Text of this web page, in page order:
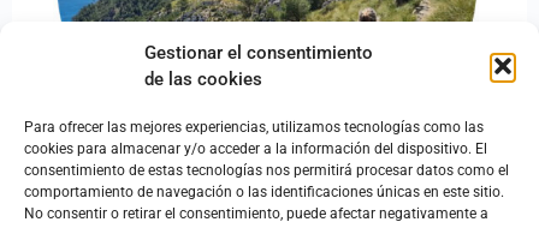
Gestionar el consentimiento
de las cookies
Para ofrecer las mejores experiencias, utilizamos tecnologías como las
cookies para almacenar y/o acceder a la información del dispositivo. El
consentimiento de estas tecnologías nos permitirá procesar datos como el
comportamiento de navegación o las identificaciones únicas en este sitio.
No consentir o retirar el consentimiento, puede afectar negativamente a
Oh, motivation, my motivation! Where are you? I can’t design
without you! The design process involves both analyzing